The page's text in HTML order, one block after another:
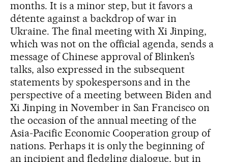
months. It is a minor step, but it favors a
détente against a backdrop of war in
Ukraine. The final meeting with Xi Jinping,
which was not on the official agenda, sends a
message of Chinese approval of Blinken’s
talks, also expressed in the subsequent
statements by spokespersons and in the
perspective of a meeting between Biden and
Xi Jinping in November in San Francisco on
the occasion of the annual meeting of the
Asia-Pacific Economic Cooperation group of
nations. Perhaps it is only the beginning of
an incipient and fledgling dialogue, but in